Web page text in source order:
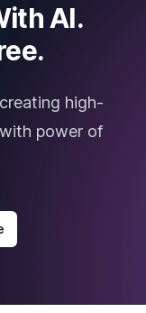
AI.
high-
power of